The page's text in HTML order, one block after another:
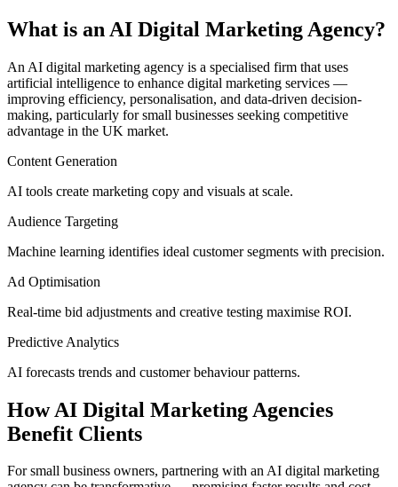
What is an AI Digital Marketing Agency?
An AI digital marketing agency is a specialised firm that uses
artificial intelligence to enhance digital marketing services —
improving efficiency, personalisation, and data-driven decision-
making, particularly for small businesses seeking competitive
advantage in the UK market.
Content Generation
AI tools create marketing copy and visuals at scale.
Audience Targeting
Machine learning identifies ideal customer segments with precision.
Ad Optimisation
Real-time bid adjustments and creative testing maximise ROI.
Predictive Analytics
AI forecasts trends and customer behaviour patterns.
How AI Digital Marketing Agencies
Benefit Clients
For small business owners, partnering with an AI digital marketing